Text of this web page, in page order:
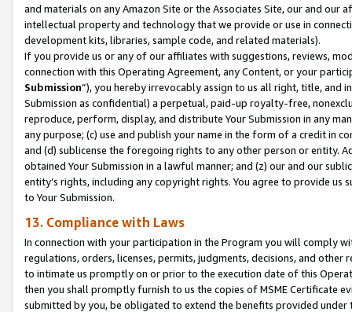
and materials on any Amazon Site or the Associates Site, our and our
intellectual property and technology that we provide or use in
development kits, libraries, sample code, and related materials).
If you provide us or any of our affiliates with suggestions, reviews,
connection with this Operating Agreement, any Content, or your
Submission”), you hereby irrevocably assign to us all right, title, and
Submission as confidential) a perpetual, paid-up royalty-free,
reproduce, perform, display, and distribute Your Submission in any
any purpose; (c) use and publish your name in the form of a credit in
and (d) sublicense the foregoing rights to any other person or entity.
obtained Your Submission in a lawful manner; and (z) our and our
entity’s rights, including any copyright rights. You agree to provide us
to Your Submission.
13. Compliance with Laws
In connection with your participation in the Program you will comply
regulations, orders, licenses, permits, judgments, decisions, and
to intimate us promptly on or prior to the execution date of this
then you shall promptly furnish to us the copies of MSME Certificate
submitted by you, be obligated to extend the benefits provided under